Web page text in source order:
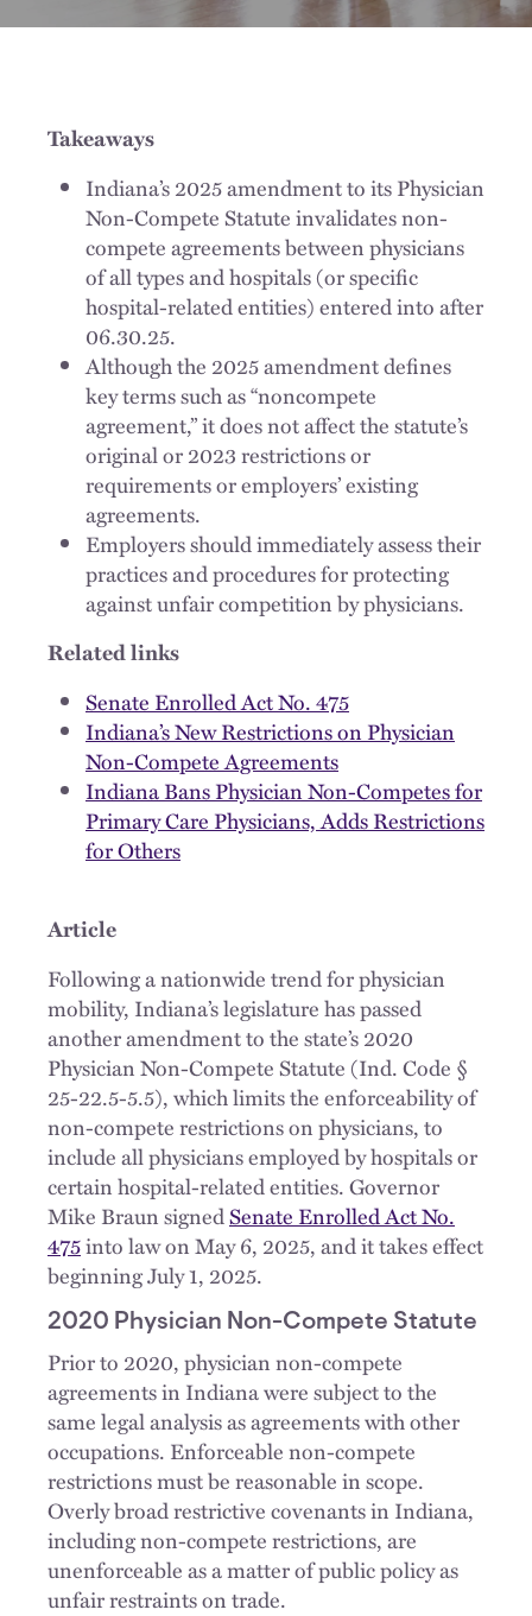
Takeaways
Indiana’s 2025 amendment to its Physician
Non-Compete Statute invalidates non-
compete agreements between physicians
of all types and hospitals (or specific
hospital-related entities) entered into after
06.30.25.
Although the 2025 amendment defines
key terms such as “noncompete
agreement,” it does not affect the statute’s
original or 2023 restrictions or
requirements or employers’ existing
agreements.
Employers should immediately assess their
practices and procedures for protecting
against unfair competition by physicians.
Related links
Senate Enrolled Act No. 475
Indiana’s New Restrictions on Physician
Non-Compete Agreements
Indiana Bans Physician Non-Competes for
Primary Care Physicians, Adds Restrictions
for Others
Article
Following a nationwide trend for physician
mobility, Indiana’s legislature has passed
another amendment to the state’s 2020
Physician Non-Compete Statute (Ind. Code §
25-22.5-5.5), which limits the enforceability of
non-compete restrictions on physicians, to
include all physicians employed by hospitals or
certain hospital-related entities. Governor
Mike Braun signedSenate Enrolled Act No.
475into law on May 6, 2025, and it takes effect
beginning July 1, 2025.
2020 Physician Non-Compete Statute
Prior to 2020, physician non-compete
agreements in Indiana were subject to the
same legal analysis as agreements with other
occupations. Enforceable non-compete
restrictions must be reasonable in scope.
Overly broad restrictive covenants in Indiana,
including non-compete restrictions, are
unenforceable as a matter of public policy as
unfair restraints on trade.